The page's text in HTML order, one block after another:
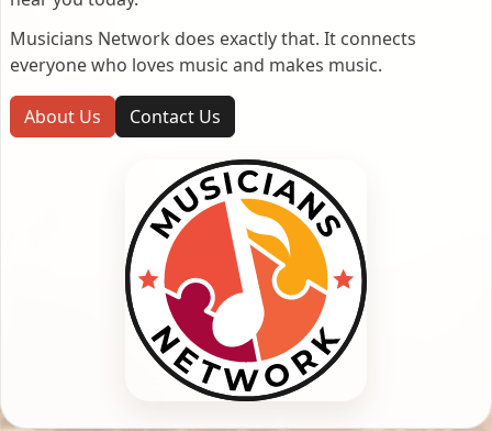
Musicians Network does exactly that. It connects
everyone who loves music and makes music.
About Us Contact Us